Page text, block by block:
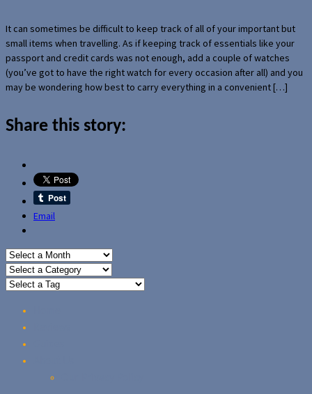
It can sometimes be difficult to keep track of all of your important but
small items when travelling. As if keeping track of essentials like your
passport and credit cards was not enough, add a couple of watches
(you’ve got to have the right watch for every occasion after all) and you
may be wondering how best to carry everything in a convenient […]
Share this story:
Email